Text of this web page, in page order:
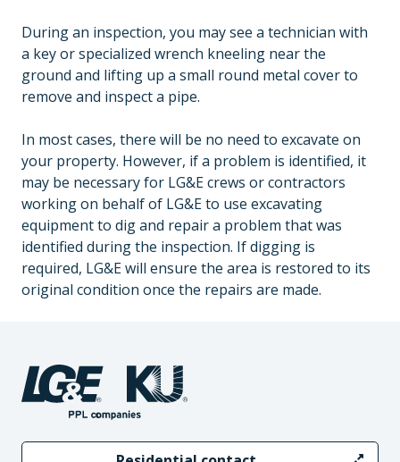
During an inspection, you may see a technician with
a key or specialized wrench kneeling near the
ground and lifting up a small round metal cover to
remove and inspect a pipe.
In most cases, there will be no need to excavate on
your property. However, if a problem is identified, it
may be necessary for LG&E crews or contractors
working on behalf of LG&E to use excavating
equipment to dig and repair a problem that was
identified during the inspection. If digging is
required, LG&E will ensure the area is restored to its
original condition once the repairs are made.